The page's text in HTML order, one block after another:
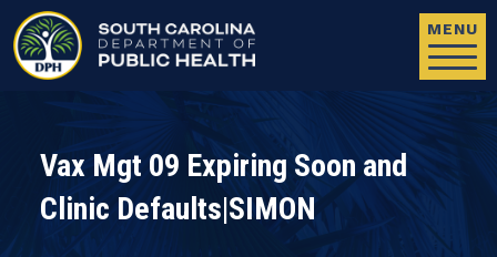
MENU
Vax Mgt 09 Expiring Soon and
Clinic Defaults|SIMON